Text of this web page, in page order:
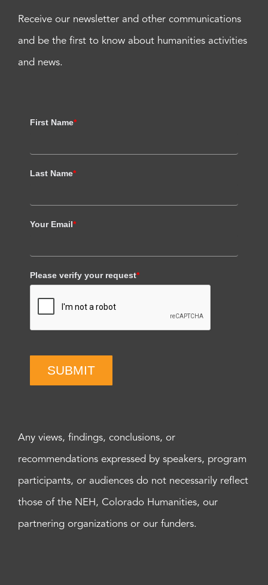
Receive our newsletter and other communications
and be the first to know about humanities activities
and news.
First Name*
Last Name*
Your Email*
Please verify your request*
SUBMIT
Any views, findings, conclusions, or
recommendations expressed by speakers, program
participants, or audiences do not necessarily reflect
those of the NEH, Colorado Humanities, our
partnering organizations or our funders.